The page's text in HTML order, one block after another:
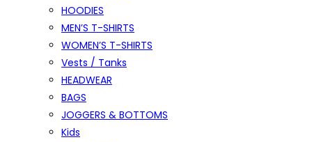
HOODIES
MEN’S T-SHIRTS
WOMEN’S T-SHIRTS
Vests / Tanks
HEADWEAR
BAGS
JOGGERS & BOTTOMS
Kids